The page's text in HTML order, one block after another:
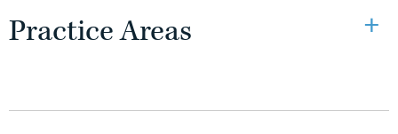
Practice Areas